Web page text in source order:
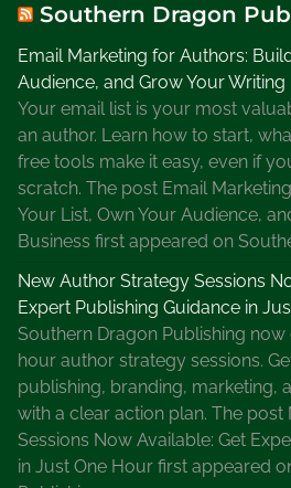
Southern Dragon
Email Marketing for Authors:
Audience, and Grow Your Writing
Your email list is your most
an author. Learn how to start,
free tools make it easy, even if
scratch. The post Email
Your List, Own Your Audience,
Business first appeared on
New Author Strategy Sessions
Expert Publishing Guidance in
Southern Dragon Publishing
hour author strategy sessions.
publishing, branding, marketing,
with a clear action plan. The
Sessions Now Available: Get
in Just One Hour first appeared